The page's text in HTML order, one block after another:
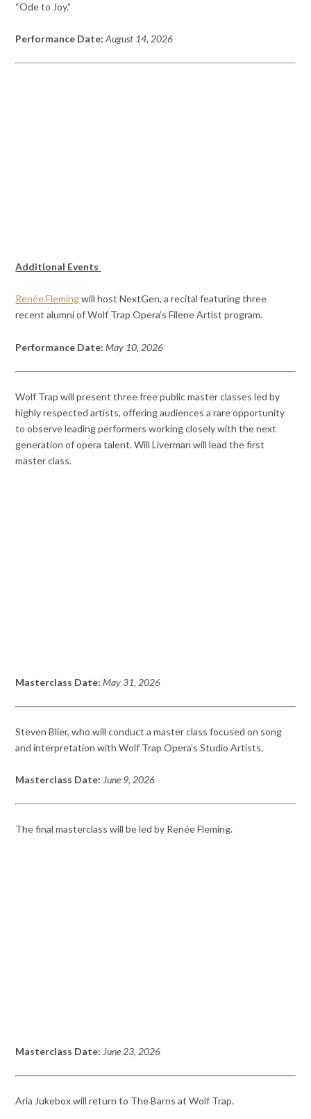
“Ode to Joy.”
Performance Date: August 14, 2026
Additional Events
Renée Flemingwill host NextGen, a recital featuring three
recent alumni of Wolf Trap Opera’s Filene Artist program.
Performance Date: May 10, 2026
Wolf Trap will present three free public master classes led by
highly respected artists, offering audiences a rare opportunity
to observe leading performers working closely with the next
generation of opera talent. Will Liverman will lead the first
master class.
Masterclass Date: May 31, 2026
Steven Blier, who will conduct a master class focused on song
and interpretation with Wolf Trap Opera’s Studio Artists.
Masterclass Date: June 9, 2026
The final masterclass will be led by Renée Fleming.
Masterclass Date: June 23, 2026
Aria Jukebox will return to The Barns at Wolf Trap.